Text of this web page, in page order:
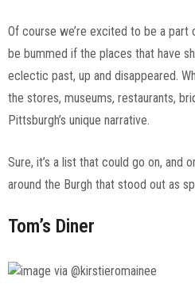
Of course we’re excited to be a part
be bummed if the places that have
eclectic past, up and disappeared.
the stores, museums, restaurants,
Pittsburgh’s unique narrative.
Sure, it’s a list that could go on, and
around the Burgh that stood out as
Tom’s Diner